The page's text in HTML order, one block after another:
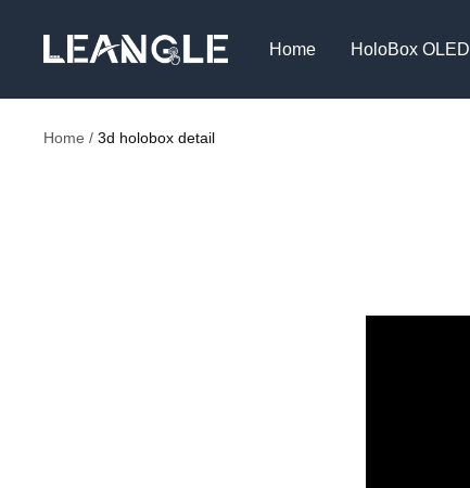
Home HoloBox OLED
LGPC
Home 3d holobox detail